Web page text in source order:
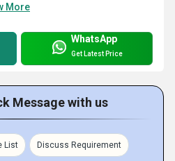
More
WhatsApp
Get Latest Price
Message with us
List Discuss Requirement